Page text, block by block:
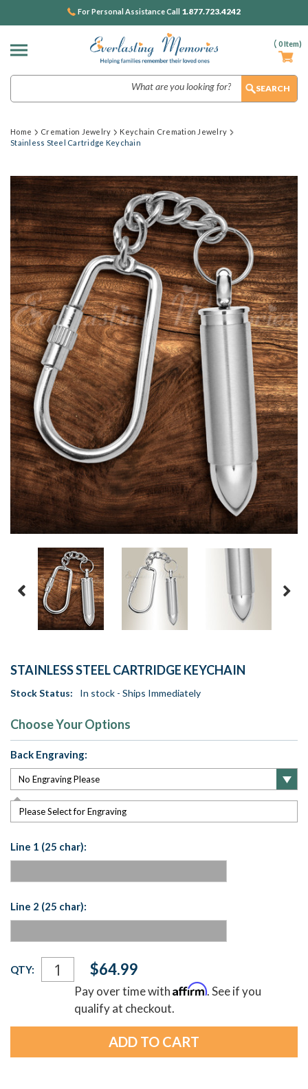
( 0Item)
For Personal Assistance Call 1.877.723.4242
Home Cremation Jewelry
Keychain Cremation Jewelry
Stainless Steel Cartridge Keychain
STAINLESS STEEL CARTRIDGE KEYCHAIN
Stock Status: In stock - Ships Immediately
Choose Your Options
Back Engraving:
Please Select for Engraving
Line 1 (25 char):
Line 2 (25 char):
Current
Stock:
QTY: $64.99
Pay over time withAffirm. See if you
qualify at checkout.